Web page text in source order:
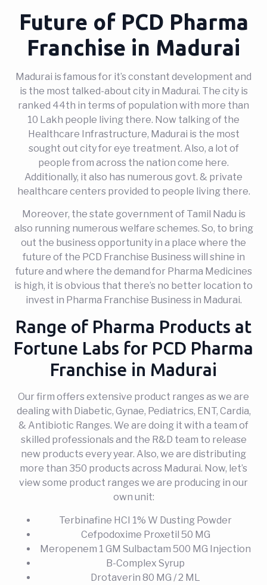
Future of PCD Pharma
Franchise in Madurai
Madurai is famous for it’s constant development and
is the most talked-about city in Madurai. The city is
ranked 44th in terms of population with more than
10 Lakh people living there. Now talking of the
Healthcare Infrastructure, Madurai is the most
sought out city for eye treatment. Also, a lot of
people from across the nation come here.
Additionally, it also has numerous govt. & private
healthcare centers provided to people living there.
Moreover, the state government of Tamil Nadu is
also running numerous welfare schemes. So, to bring
out the business opportunity in a place where the
future of the PCD Franchise Business will shine in
future and where the demand for Pharma Medicines
is high, it is obvious that there’s no better location to
invest in Pharma Franchise Business in Madurai.
Range of Pharma Products at
Fortune Labs for PCD Pharma
Franchise in Madurai
Our firm offers extensive product ranges as we are
dealing with Diabetic, Gynae, Pediatrics, ENT, Cardia,
& Antibiotic Ranges. We are doing it with a team of
skilled professionals and the R&D team to release
new products every year. Also, we are distributing
more than 350 products across Madurai. Now, let’s
view some product ranges we are producing in our
own unit:
Terbinafine HCI 1% W Dusting Powder
Cefpodoxime Proxetil 50 MG
Meropenem 1 GM Sulbactam 500 MG Injection
B-Complex Syrup
Drotaverin 80 MG / 2 ML